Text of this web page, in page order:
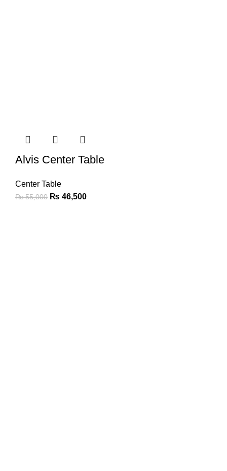
Alvis Center Table
Center Table
₨55,000 ₨ 46,500